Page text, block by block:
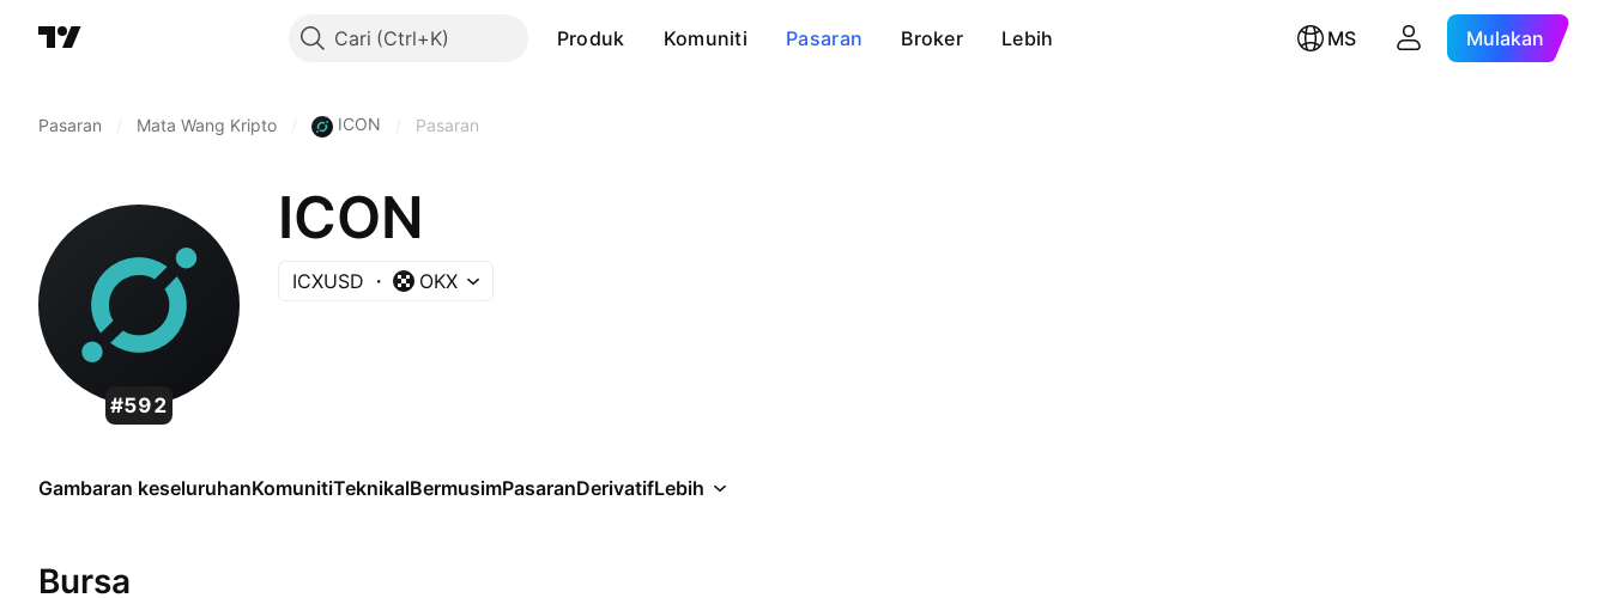
Cari Produk Komuniti Pasaran Broker Lebih MS Mulakan
Pasaran Mata Wang Kripto ICON Pasaran
#592
ICON
ICXUSD OKX
Gambaran keseluruhanKomunitiTeknikalBermusimPasaranDerivatifLebih
Bursa